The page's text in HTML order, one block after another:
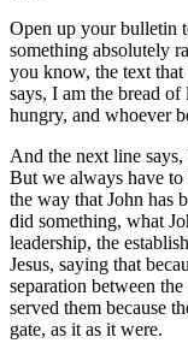
Open up your bulletin
something absolutely
you know, the text that
says, I am the bread
hungry, and whoever
And the next line
But we always have
the way that John has
did something, what
leadership, the
Jesus, saying that
separation between
served them because
gate, as it as it were.